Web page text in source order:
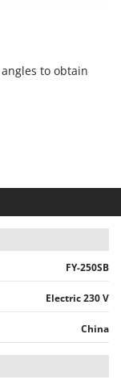
power stations
to obtain
FY-250SB
Electric 230 V
China